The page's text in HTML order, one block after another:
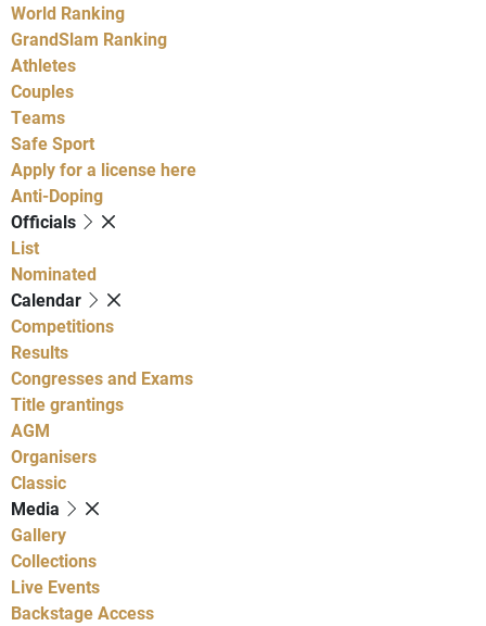
World Ranking
GrandSlam Ranking
Athletes
Couples
Teams
Safe Sport
Apply for a license here
Anti-Doping
Officials
List
Nominated
Calendar
Competitions
Results
Congresses and Exams
Title grantings
AGM
Organisers
Classic
Media
Gallery
Collections
Live Events
Backstage Access